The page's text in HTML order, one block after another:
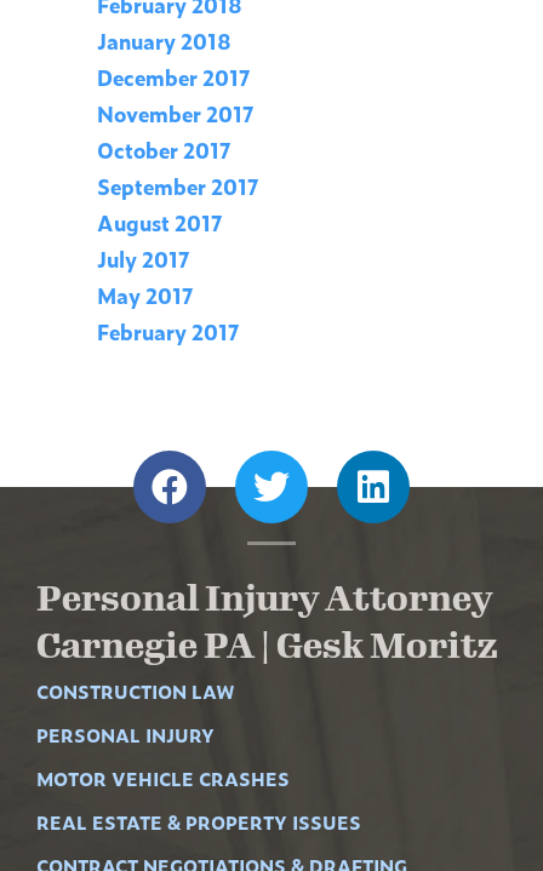
January 2018
December 2017
November 2017
October 2017
September 2017
August 2017
July 2017
May 2017
February 2017
Personal Injury Attorney
Carnegie PA | Gesk Moritz
CONSTRUCTION LAW
PERSONAL INJURY
MOTOR VEHICLE CRASHES
REAL ESTATE & PROPERTY ISSUES
CONTRACT NEGOTIATIONS & DRAFTING